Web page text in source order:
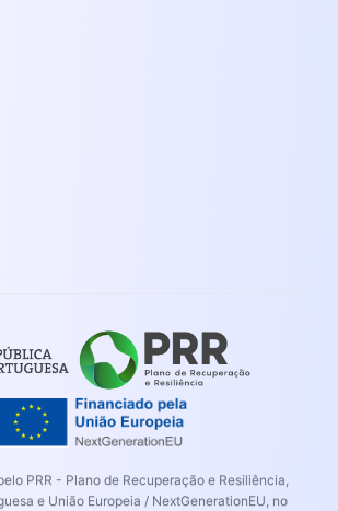
PRR - Plano de Recuperação e Resiliência,
e União Europeia / NextGenerationEU, no